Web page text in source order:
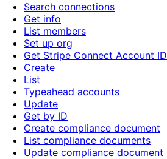
Search connections
Get info
List members
Set up org
Get Stripe Connect Account ID
Create
List
Typeahead accounts
Update
Get by ID
Create compliance document
List compliance documents
Update compliance document